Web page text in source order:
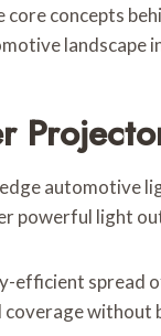
concepts
landscape
automotive
powerful light
efficient spread
without